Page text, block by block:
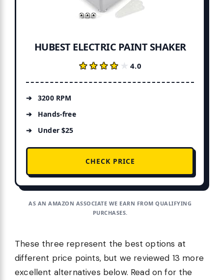
HUBEST ELECTRIC PAINT SHAKER
★★★★★
★★★★★4.0
3200 RPM
Hands-free
Under $25
CHECK PRICE
AS AN AMAZON ASSOCIATE WE EARN FROM QUALIFYING
PURCHASES.
These three represent the best options at
different price points, but we reviewed 13 more
excellent alternatives below. Read on for the